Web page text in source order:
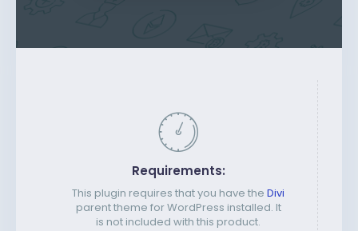
Requirements:
This plugin requires that you have theDivi
parent theme for WordPress installed. It
is not included with this product.